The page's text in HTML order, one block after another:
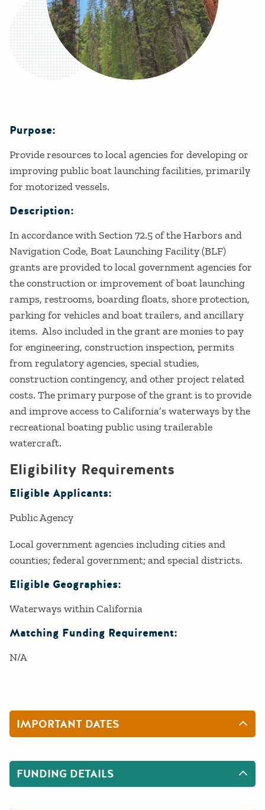
Details
Purpose:
Provide resources to local agencies for developing or
improving public boat launching facilities, primarily
for motorized vessels.
Description:
In accordance with Section 72.5 of the Harbors and
Navigation Code, Boat Launching Facility (BLF)
grants are provided to local government agencies for
the construction or improvement of boat launching
ramps, restrooms, boarding floats, shore protection,
parking for vehicles and boat trailers, and ancillary
items. Also included in the grant are monies to pay
for engineering, construction inspection, permits
from regulatory agencies, special studies,
construction contingency, and other project related
costs. The primary purpose of the grant is to provide
and improve access to California’s waterways by the
recreational boating public using trailerable
watercraft.
Eligibility Requirements
Eligible Applicants:
Public Agency
Local government agencies including cities and
counties; federal government; and special districts.
Eligible Geographies:
Waterways within California
Matching Funding Requirement:
N/A
IMPORTANT DATES
FUNDING DETAILS